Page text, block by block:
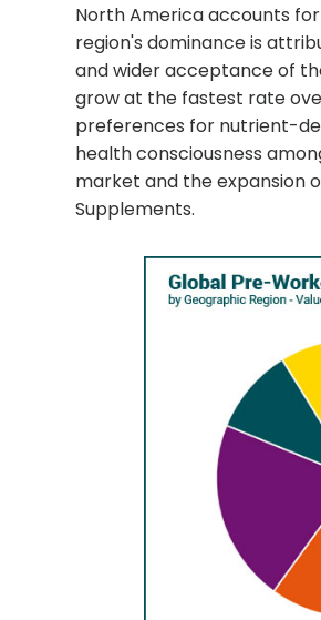
North America accounts
region's dominance is
and wider acceptance of
grow at the fastest rate
preferences for nutrient-
health consciousness
market and the expansion
Supplements.